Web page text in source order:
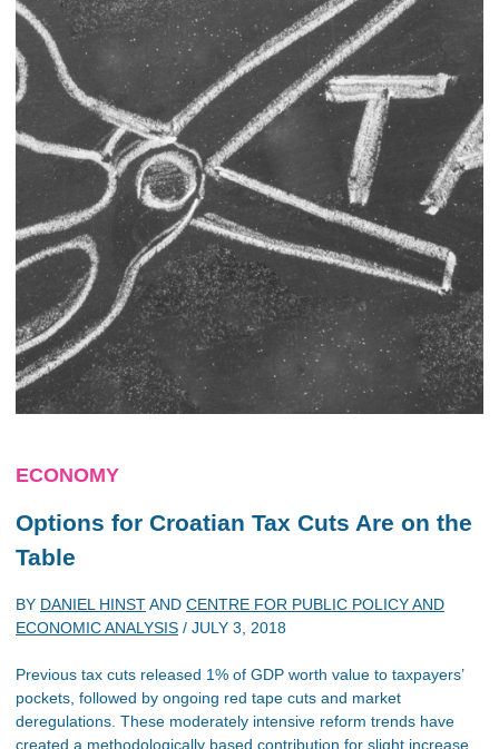
ECONOMY
Options for Croatian Tax Cuts Are on the
Table
BY DANIEL HINSTAND CENTRE FOR PUBLIC POLICY AND
ECONOMIC ANALYSIS / JULY 3, 2018
Previous tax cuts released 1% of GDP worth value to taxpayers’
pockets, followed by ongoing red tape cuts and market
deregulations. These moderately intensive reform trends have
created a methodologically based contribution for slight increase